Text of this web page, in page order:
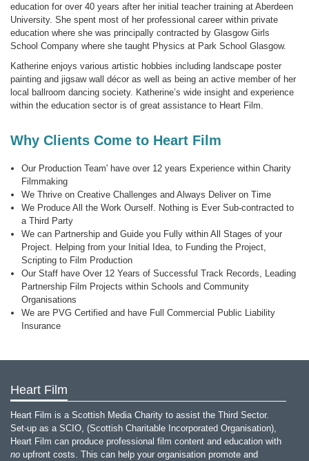
education for over 40 years after her initial teacher training at Aberdeen
University. She spent most of her professional career within private
education where she was principally contracted by Glasgow Girls
School Company where she taught Physics at Park School Glasgow.
Katherine enjoys various artistic hobbies including landscape poster
painting and jigsaw wall décor as well as being an active member of her
local ballroom dancing society. Katherine’s wide insight and experience
within the education sector is of great assistance to Heart Film.
Why Clients Come to Heart Film
Our Production Team' have over 12 years Experience within Charity
Filmmaking
We Thrive on Creative Challenges and Always Deliver on Time
We Produce All the Work Ourself. Nothing is Ever Sub-contracted to
a Third Party
We can Partnership and Guide you Fully within All Stages of your
Project. Helping from your Initial Idea, to Funding the Project,
Scripting to Film Production
Our Staff have Over 12 Years of Successful Track Records, Leading
Partnership Film Projects within Schools and Community
Organisations
We are PVG Certified and have Full Commercial Public Liability
Insurance
Heart Film
Heart Film is a Scottish Media Charity to assist the Third Sector.
Set-up as a SCIO, (Scottish Charitable Incorporated Organisation),
Heart Film can produce professional film content and education with
no upfront costs. This can help your organisation promote and